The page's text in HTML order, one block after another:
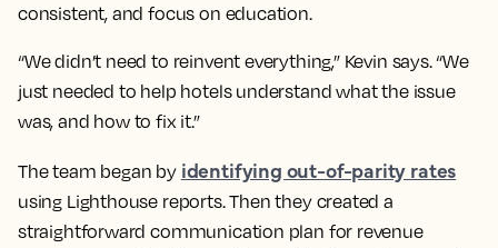
consistent, and focus on education.
“We didn’t need to reinvent everything,” Kevin says. “We
just needed to help hotels understand what the issue
was, and how to fix it.”
The team began by identifying out-of-parity rates
using Lighthouse reports. Then they created a
straightforward communication plan for revenue